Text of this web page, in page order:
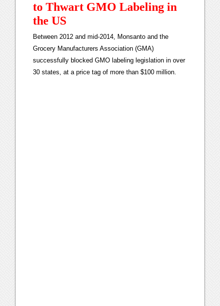
to Thwart GMO Labeling in
the US
Between 2012 and mid-2014, Monsanto and the
Grocery Manufacturers Association (GMA)
successfully blocked GMO labeling legislation in over
30 states, at a price tag of more than $100 million.